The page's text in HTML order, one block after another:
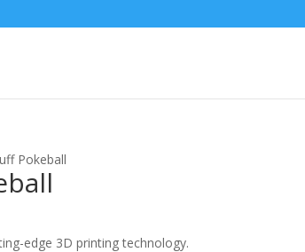
Pokeball
edge 3D printing technology.